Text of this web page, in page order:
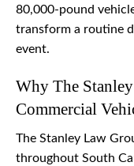
80,000-pound
transform a routine
event.
Why The
Commercial
The Stanley Law
throughout South